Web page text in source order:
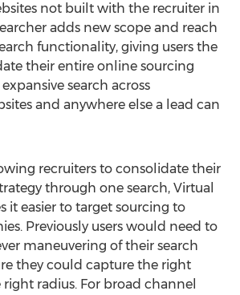
not built with the recruiter in
adds new scope and reach
functionality, giving users the
their entire online sourcing
search across
and anywhere else a lead can
recruiters to consolidate their
through one search, Virtual
it easier to target sourcing to
Previously users would need to
maneuvering of their search
they could capture the right
radius. For broad channel